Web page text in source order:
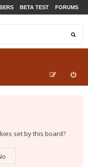
BETA TEST FORUMS
set by this board?